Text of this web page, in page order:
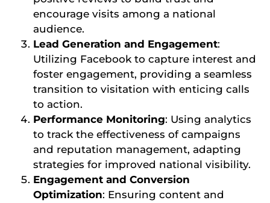
encourage visits among a national
audience.
Lead Generation and Engagement:
Utilizing Facebook to capture interest and
foster engagement, providing a seamless
transition to visitation with enticing calls
to action.
Performance Monitoring: Using analytics
to track the effectiveness of campaigns
and reputation management, adapting
strategies for improved national visibility.
Engagement and Conversion
Optimization: Ensuring content and